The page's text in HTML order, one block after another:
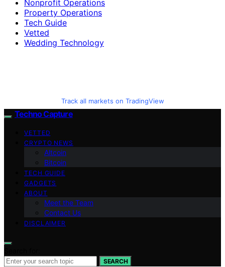
Nonprofit Operations
Property Operations
Tech Guide
Vetted
Wedding Technology
Track all markets on TradingView
Techno Capture
VETTED
CRYPTO NEWS
Altcoin
Bitcoin
TECH GUIDE
GADGETS
ABOUT
Meet the Team
Contact Us
DISCLAIMER
SEARCH